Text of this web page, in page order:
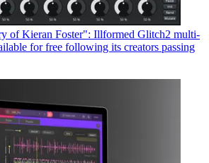
of Kieran Foster": Illformed Glitch2 multi-
for free following its creators passing